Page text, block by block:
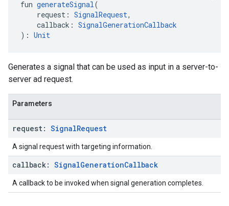
fun generateSignal(
request: SignalRequest,
callback: SignalGenerationCallback
): Unit
Generates a signal that can be used as input in a server-to-
server ad request.
Parameters
request: SignalRequest
A signal request with targeting information.
callback: SignalGenerationCallback
A callback to be invoked when signal generation completes.